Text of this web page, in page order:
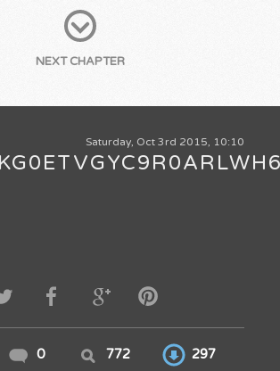
NEXT CHAPTER
Saturday, Oct 3rd 2015, 10:10
0 772 297